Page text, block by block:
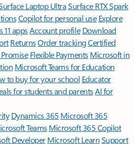
Laptop UltraSurface RTX Spark
Copilot for personal use Explore
11 appsAccount profile Download
ReturnsOrder trackingCertified
Flexible Payments Microsoft in
Microsoft Teams for Education
to buy for your school Educator
for students and parentsAI for
Dynamics 365 Microsoft 365
TeamsMicrosoft 365 Copilot
DeveloperMicrosoft LearnSupport